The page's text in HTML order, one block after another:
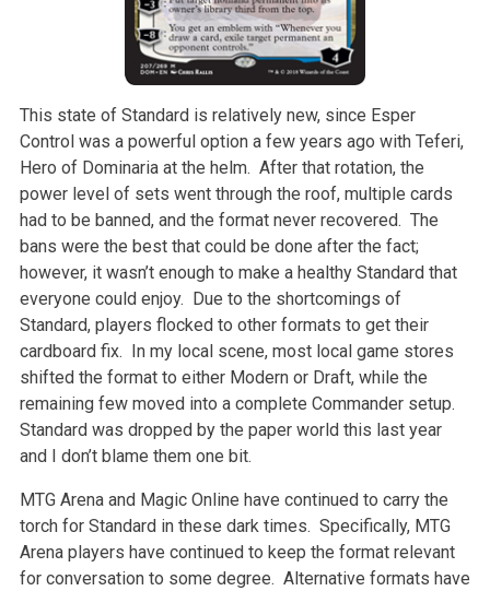
This state of Standard is relatively new, since Esper
Control was a powerful option a few years ago with Teferi,
Hero of Dominaria at the helm. After that rotation, the
power level of sets went through the roof, multiple cards
had to be banned, and the format never recovered. The
bans were the best that could be done after the fact;
however, it wasn’t enough to make a healthy Standard that
everyone could enjoy. Due to the shortcomings of
Standard, players flocked to other formats to get their
cardboard fix. In my local scene, most local game stores
shifted the format to either Modern or Draft, while the
remaining few moved into a complete Commander setup.
Standard was dropped by the paper world this last year
and I don’t blame them one bit.
MTG Arena and Magic Online have continued to carry the
torch for Standard in these dark times. Specifically, MTG
Arena players have continued to keep the format relevant
for conversation to some degree. Alternative formats have